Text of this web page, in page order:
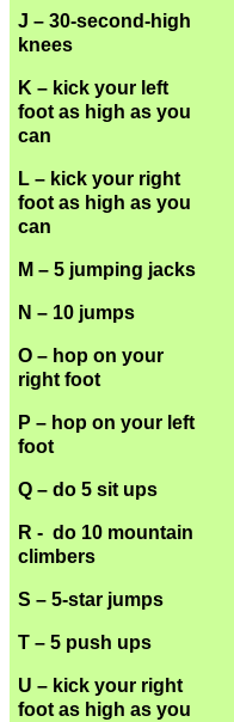
J – 30-second-high
knees
K – kick your left
foot as high as you
can
L – kick your right
foot as high as you
can
M – 5 jumping jacks
N – 10 jumps
O – hop on your
right foot
P – hop on your left
foot
Q – do 5 sit ups
R - do 10 mountain
climbers
S – 5-star jumps
T – 5 push ups
U – kick your right
foot as high as you